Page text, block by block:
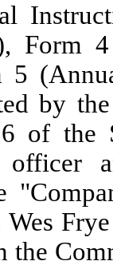
Form
5
by
of the
officer